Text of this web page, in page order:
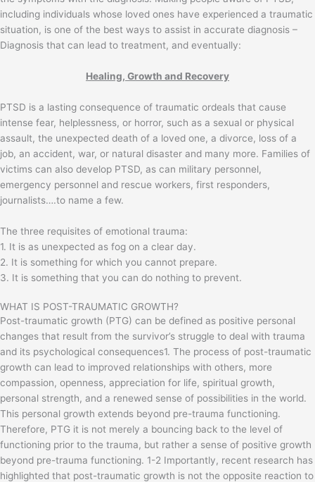
including individuals whose loved ones have experienced a traumatic
situation, is one of the best ways to assist in accurate diagnosis –
Diagnosis that can lead to treatment, and eventually:
Healing, Growth and Recovery
PTSD is a lasting consequence of traumatic ordeals that cause
intense fear, helplessness, or horror, such as a sexual or physical
assault, the unexpected death of a loved one, a divorce, loss of a
job, an accident, war, or natural disaster and many more. Families of
victims can also develop PTSD, as can military personnel,
emergency personnel and rescue workers, first responders,
journalists….to name a few.
The three requisites of emotional trauma:
1. It is as unexpected as fog on a clear day.
2. It is something for which you cannot prepare.
3. It is something that you can do nothing to prevent.
WHAT IS POST-TRAUMATIC GROWTH?
Post-traumatic growth (PTG) can be defined as positive personal
changes that result from the survivor’s struggle to deal with trauma
and its psychological consequences1. The process of post-traumatic
growth can lead to improved relationships with others, more
compassion, openness, appreciation for life, spiritual growth,
personal strength, and a renewed sense of possibilities in the world.
This personal growth extends beyond pre-trauma functioning.
Therefore, PTG it is not merely a bouncing back to the level of
functioning prior to the trauma, but rather a sense of positive growth
beyond pre-trauma functioning. 1-2 Importantly, recent research has
highlighted that post-traumatic growth is not the opposite reaction to